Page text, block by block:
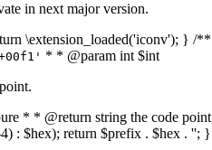
in next major version.
\extension_loaded('iconv'); }
* * @param int $int
* * @return string the code
: $hex); return $prefix . $hex .